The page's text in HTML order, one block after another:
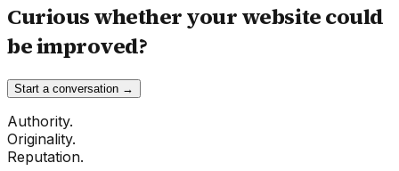
Curious whether your website could
be improved?
Start a conversation →
Authority.
Originality.
Reputation.